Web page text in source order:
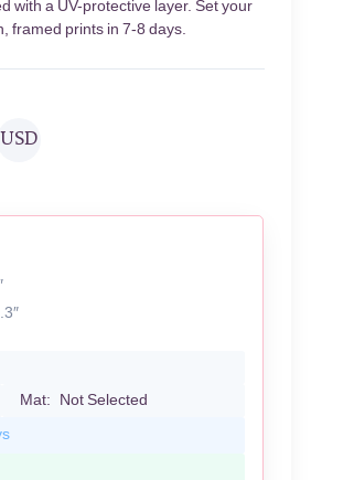
with a UV-protective layer. Set your
framed prints in 7-8 days.
USD
Mat: Not Selected